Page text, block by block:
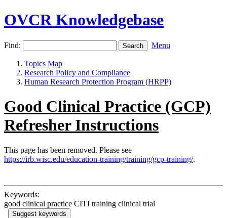
OVCR Knowledgebase
Find: Menu
Topics Map
Research Policy and Compliance
Human Research Protection Program (HRPP)
Good Clinical Practice (GCP)
Refresher Instructions
This page has been removed. Please see
https://irb.wisc.edu/education-training/training/gcp-training/.
Keywords:
good clinical practice CITI training clinical trial
Suggest keywords